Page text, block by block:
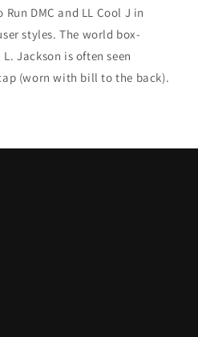
DMC and LL Cool J in
styles. The world box-
Jackson is often seen
(worn with bill to the back).